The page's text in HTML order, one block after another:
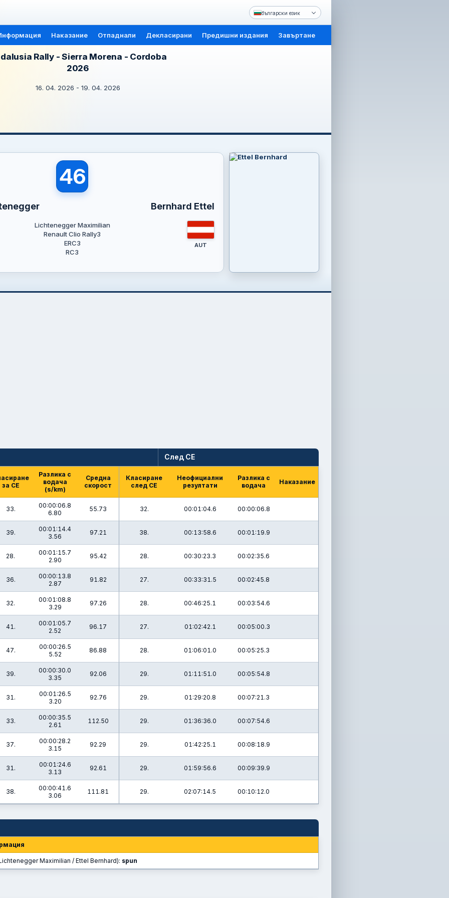
български език
Наказание Отпаднали Декласирани Предишни издания Завъртане
Rally - Sierra Morena - Cordoba
2026
16. 04. 2026 - 19. 04. 2026
46
Bernhard Ettel
Lichtenegger Maximilian
Renault Clio Rally3
ERC3
RC3
AUT
След СЕ
за СЕ
Разлика с
водача
(s/km)
Средна
скорост
Класиране
след СЕ
Неофициални
резултати
Разлика с
водача
Наказание
33.
00:00:06.8
6.80
55.73 32. 00:01:04.6 00:00:06.8
39.
00:01:14.4
3.56
97.21 38. 00:13:58.6 00:01:19.9
28.
00:01:15.7
2.90
95.42 28. 00:30:23.3 00:02:35.6
36.
00:00:13.8
2.87
91.82 27. 00:33:31.5 00:02:45.8
32.
00:01:08.8
3.29
97.26 28. 00:46:25.1 00:03:54.6
41.
00:01:05.7
2.52
96.17 27. 01:02:42.1 00:05:00.3
47.
00:00:26.5
5.52
86.88 28. 01:06:01.0 00:05:25.3
39.
00:00:30.0
3.35
92.06 29. 01:11:51.0 00:05:54.8
31.
00:01:26.5
3.20
92.76 29. 01:29:20.8 00:07:21.3
33.
00:00:35.5
2.61
112.50 29. 01:36:36.0 00:07:54.6
37.
00:00:28.2
3.15
92.29 29. 01:42:25.1 00:08:18.9
31.
00:01:24.6
3.13
92.61 29. 01:59:56.6 00:09:39.9
38.
00:00:41.6
3.06
111.81 29. 02:07:14.5 00:10:12.0
Maximilian / Ettel Bernhard): spun